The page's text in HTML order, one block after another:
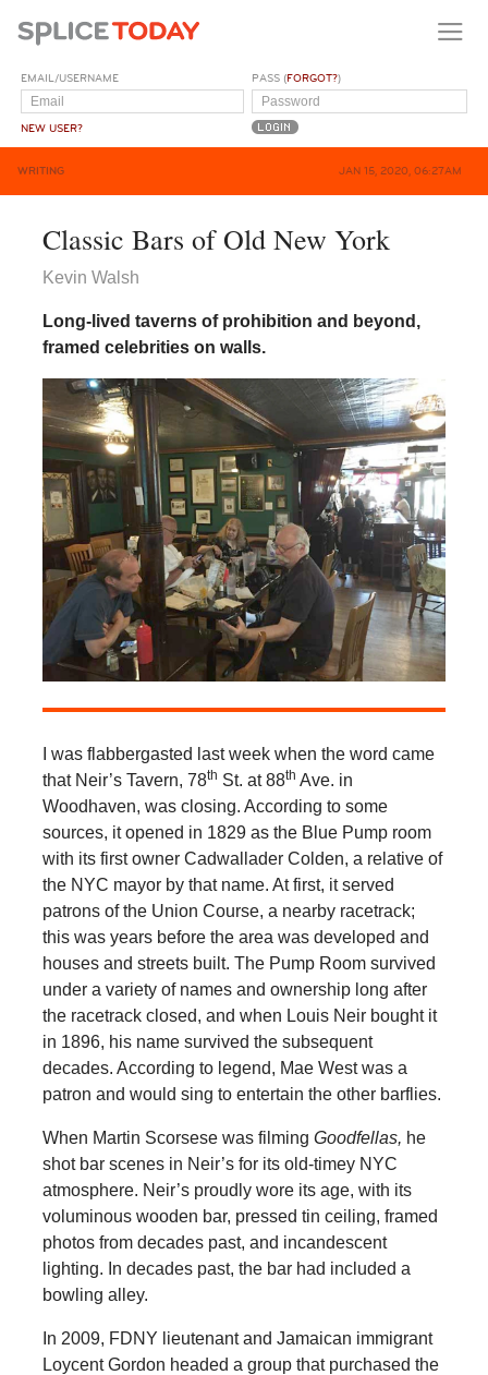
EMAIL/USERNAME
NEW USER?
PASS (FORGOT?)
WRITING JAN 15, 2020, 06:27AM
Classic Bars of Old New York
Kevin Walsh
Long-lived taverns of prohibition and beyond,
framed celebrities on walls.
I was flabbergasted last week when the word came
that Neir’s Tavern, 78th St. at 88th Ave. in
Woodhaven, was closing. According to some
sources, it opened in 1829 as the Blue Pump room
with its first owner Cadwallader Colden, a relative of
the NYC mayor by that name. At first, it served
patrons of the Union Course, a nearby racetrack;
this was years before the area was developed and
houses and streets built. The Pump Room survived
under a variety of names and ownership long after
the racetrack closed, and when Louis Neir bought it
in 1896, his name survived the subsequent
decades. According to legend, Mae West was a
patron and would sing to entertain the other barflies.
When Martin Scorsese was filming Goodfellas, he
shot bar scenes in Neir’s for its old-timey NYC
atmosphere. Neir’s proudly wore its age, with its
voluminous wooden bar, pressed tin ceiling, framed
photos from decades past, and incandescent
lighting. In decades past, the bar had included a
bowling alley.
In 2009, FDNY lieutenant and Jamaican immigrant
Loycent Gordon headed a group that purchased the